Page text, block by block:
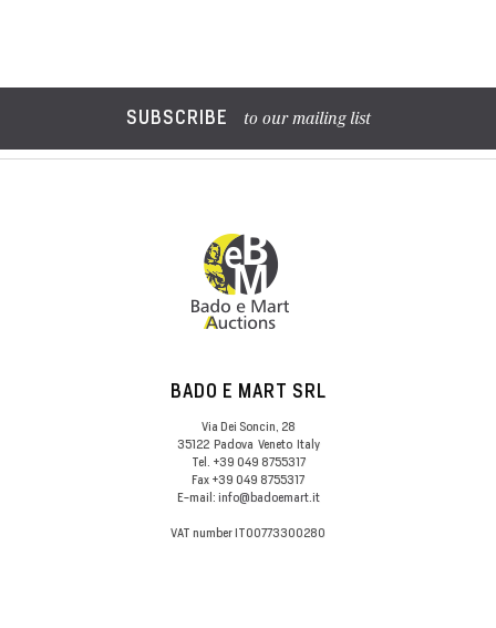
SUBSCRIBE to our mailing list
BADO E MART SRL
Via Dei Soncin, 28
35122 Padova Veneto Italy
Tel. +39 049 8755317
Fax +39 049 8755317
E-mail: info@badoemart.it
VAT number IT00773300280